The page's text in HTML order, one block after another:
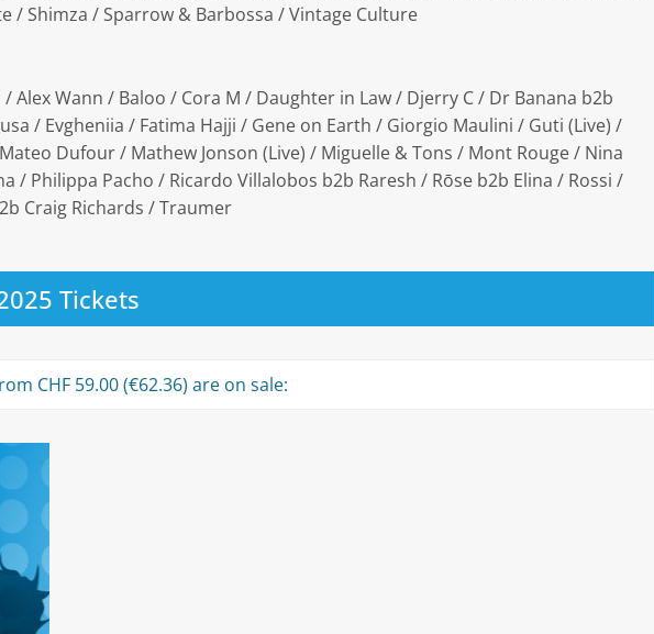
/ Shimza / Sparrow & Barbossa / Vintage Culture
Alex Wann / Baloo / Cora M / Daughter in Law / Djerry C / Dr Banana b2b
/ Evgheniia / Fatima Hajji / Gene on Earth / Giorgio Maulini / Guti (Live) /
Dufour / Mathew Jonson (Live) / Miguelle & Tons / Mont Rouge / Nina
/ Philippa Pacho / Ricardo Villalobos b2b Raresh / Rōse b2b Elina / Rossi /
Craig Richards / Traumer
Tickets
CHF 59.00 (€62.36) are on sale: